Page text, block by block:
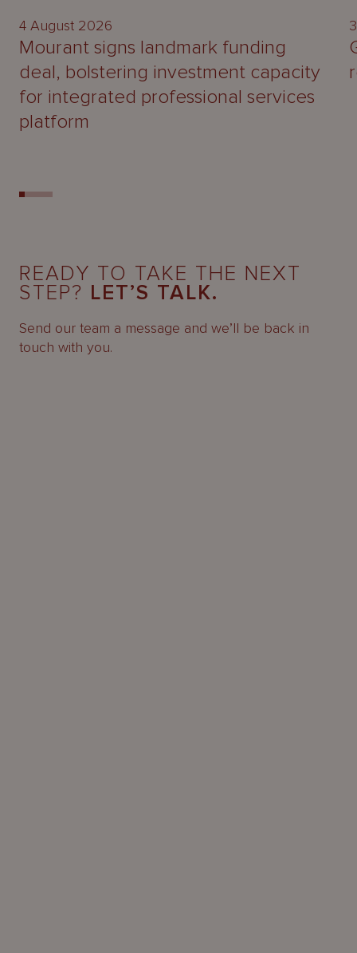
4 August 2026
Mourant signs landmark funding
deal, bolstering investment capacity
for integrated professional services
platform
READY TO TAKE THE NEXT
STEP? LET’S TALK.
Send our team a message and we’ll be back in
touch with you.